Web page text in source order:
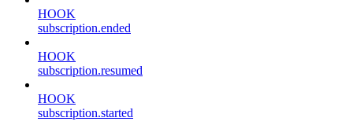
HOOK
subscription.ended
HOOK
subscription.resumed
HOOK
subscription.started